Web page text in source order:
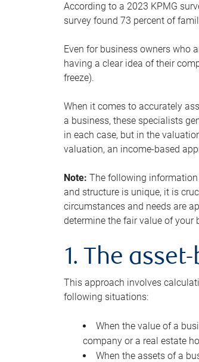
According to a 2023 KPMG
survey found 73 percent of
Even for business owners who
having a clear idea of their
freeze).
When it comes to accurately
a business, these specialists
in each case, but in the
valuation, an income-based
Note: The following
and structure is unique, it is
circumstances and needs are
determine the fair value of your
1. The
This approach involves
following situations:
When the value of a
company or a real estate
When the assets of a